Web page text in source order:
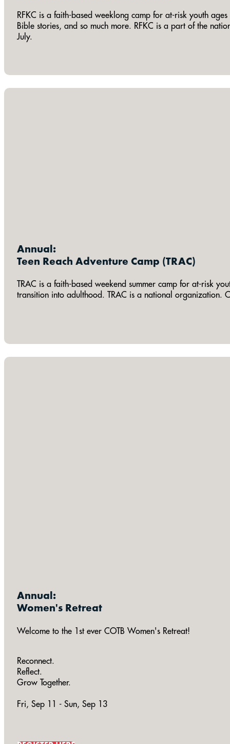
RFKC is a faith-based weeklong camp for at-risk youth
Bible stories, and so much more. RFKC is a part of the
July.
Annual:
Teen Reach Adventure Camp (TRAC)
TRAC is a faith-based weekend summer camp for at-risk
transition into adulthood. TRAC is a national organization.
Annual:
Women's Retreat
Welcome to the 1st ever COTB Women's Retreat!
Reconnect.
Reflect.
Grow Together.
Fri, Sep 11 - Sun, Sep 13